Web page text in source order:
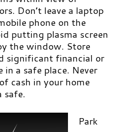
Don’t leave a laptop
phone on the
putting plasma screen
the window. Store
significant financial or
in a safe place. Never
cash in your home
safe.
Park